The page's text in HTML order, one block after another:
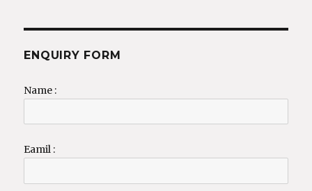
ENQUIRY FORM
Name :
Eamil :